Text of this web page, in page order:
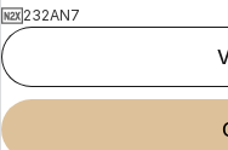
232AN7